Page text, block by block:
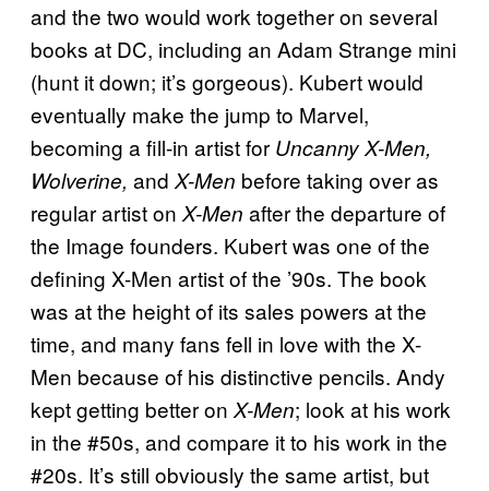
and the two would work together on several
books at DC, including an Adam Strange mini
(hunt it down; it’s gorgeous). Kubert would
eventually make the jump to Marvel,
becoming a fill-in artist for Uncanny X-Men,
Wolverine, and X-Men before taking over as
regular artist on X-Men after the departure of
the Image founders. Kubert was one of the
defining X-Men artist of the ’90s. The book
was at the height of its sales powers at the
time, and many fans fell in love with the X-
Men because of his distinctive pencils. Andy
kept getting better on X-Men; look at his work
in the #50s, and compare it to his work in the
#20s. It’s still obviously the same artist, but